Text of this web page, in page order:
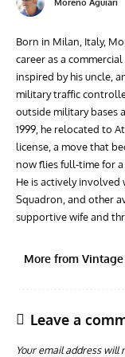
Moreno Aguiari
Born in Milan, Italy,
career as a
inspired by his uncle,
military traffic
outside military bases
1999, he relocated to
license, a move that
now flies full-time for
He is actively involved
Squadron, and other
supportive wife and
More from
Leave a
Your email address will